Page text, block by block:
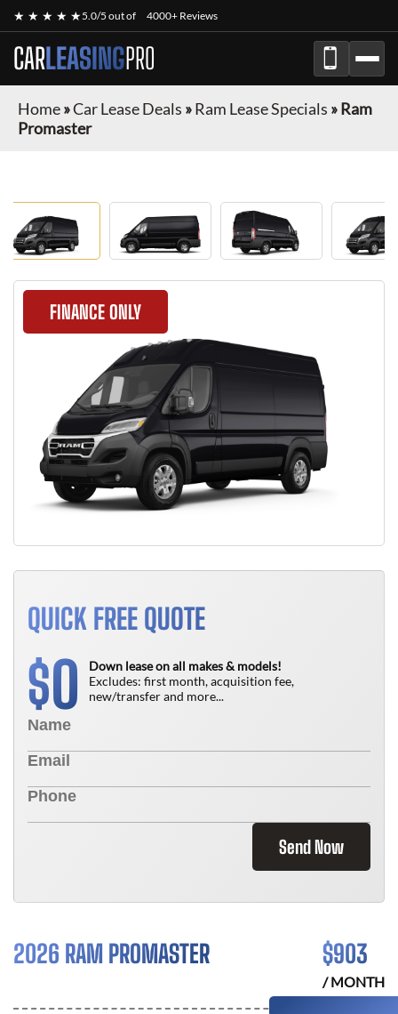
★ ★ ★ ★ ★5.0/5 out of 4000+ Reviews
CARLEASINGPRO
Home»Car Lease Deals »Ram Lease Specials »Ram
Promaster
FINANCE ONLY
QUICK FREE QUOTE
$0
Down lease on all makes & models!
Excludes: first month, acquisition fee,
new/transfer and more...
Send Now
2026 RAM PROMASTER $903
/ MONTH